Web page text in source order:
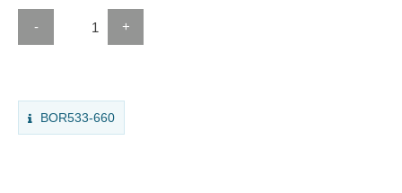
- +
BOR533-660